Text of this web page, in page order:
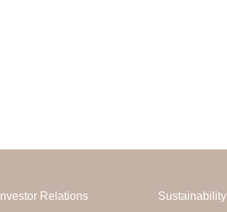
Investor Relations Sustainability